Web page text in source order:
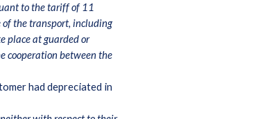
to the tariff of 11
the transport, including
place at guarded or
cooperation between the
had depreciated in